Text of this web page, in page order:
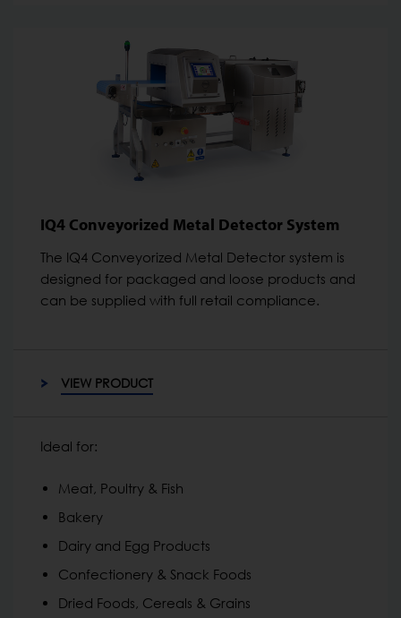
IQ4 Conveyorized Metal Detector System
The IQ4 Conveyorized Metal Detector system is
designed for packaged and loose products and
can be supplied with full retail compliance.
VIEW PRODUCT
Ideal for:
Meat, Poultry & Fish
Bakery
Dairy and Egg Products
Confectionery & Snack Foods
Dried Foods, Cereals & Grains